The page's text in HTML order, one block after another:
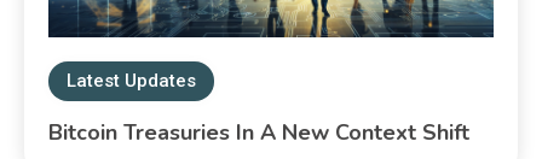
Latest Updates
Bitcoin Treasuries In A New Context Shift